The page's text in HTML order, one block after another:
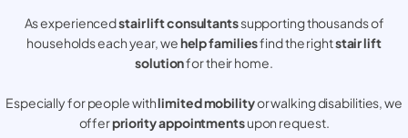
As experiencedstair lift consultantssupporting thousands of
households each year, wehelp familiesfind the rightstair lift
solutionfor their home.
Especially for people withlimited mobilityor walking disabilities, we
offerpriority appointmentsupon request.